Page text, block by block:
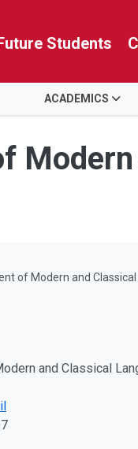
Students
ACADEMICS
of Modern and
and Classical